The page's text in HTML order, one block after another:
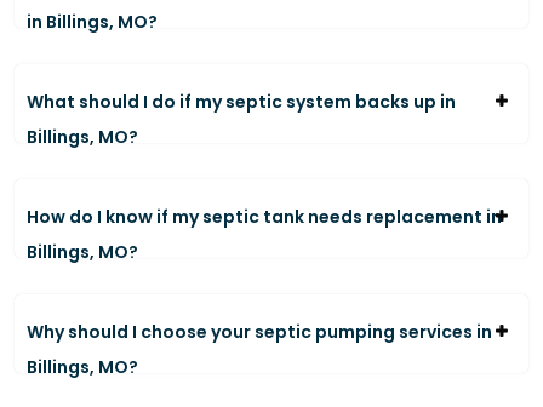
in Billings, MO?
What should I do if my septic system backs up in
Billings, MO?
How do I know if my septic tank needs replacement in
Billings, MO?
Why should I choose your septic pumping services in
Billings, MO?